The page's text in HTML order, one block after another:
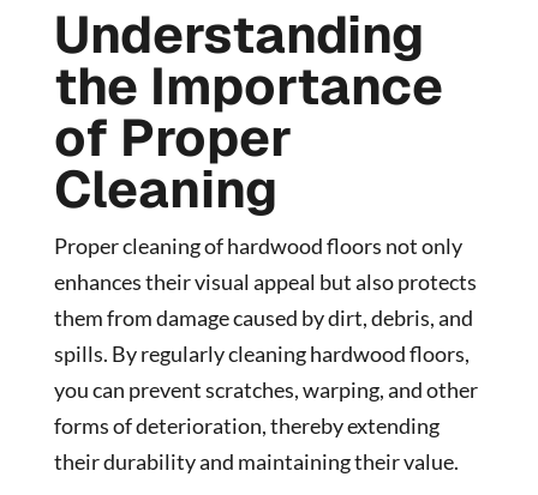
Understanding
the Importance
of Proper
Cleaning
Proper cleaning of hardwood floors not only
enhances their visual appeal but also protects
them from damage caused by dirt, debris, and
spills. By regularly cleaning hardwood floors,
you can prevent scratches, warping, and other
forms of deterioration, thereby extending
their durability and maintaining their value.